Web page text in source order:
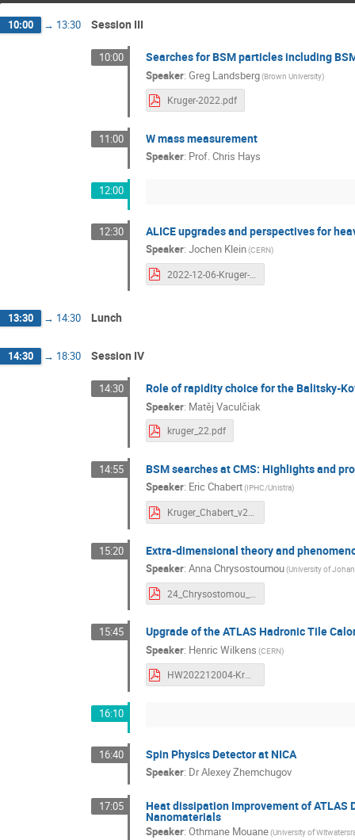
10:00 → 13:30 Session III
10:00 Searches for BSM particles including
Speaker: Greg Landsberg(Brown University)
Kruger-2022.pdf
11:00 W mass measurement
Speaker: Prof.Chris Hays
12:00
12:30 ALICE upgrades and perspectives for
Speaker: Jochen Klein(CERN)
2022-12-06-Kruger-ALICEupgrades-jkl_small.pdf
13:30 → 14:30 Lunch
14:30 → 18:30 Session IV
14:30 Role of rapidity choice for the Balitsky-
Speaker: Matěj Vaculčiak
kruger_22.pdf
14:55 BSM searches at CMS: Highlights and
Speaker: Eric Chabert(IPHC/Unistra)
Kruger_Chabert_v2.pdf
15:20 Extra-dimensional theory and
Speaker: Anna Chrysostoumou(University of
15:45 Upgrade of the ATLAS Hadronic Tile
Speaker: Henric Wilkens (CERN)
HW202212004-Kruger.pdf
16:10
16:40 Spin Physics Detector at NICA
Speaker: DrAlexey Zhemchugov
17:05 Heat dissipation Improvement of ATLAS
Nanomaterials
Speaker: Othmane Mouane(University of